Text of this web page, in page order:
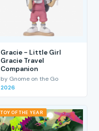
Gracie - Little Girl
Gracie Travel
Companion
by Gnome on the Go
2026
TOY OF THE YEAR